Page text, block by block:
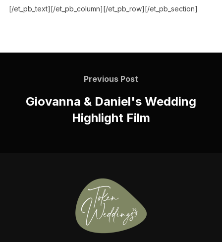
[/et_pb_text][/et_pb_column][/et_pb_row][/et_pb_section]
Previous Post
Giovanna & Daniel's Wedding
Highlight Film